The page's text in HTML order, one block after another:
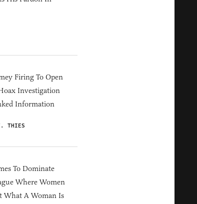
Firing To Open
Investigation
Information
THIES
To Dominate
Where Women
What A Woman Is